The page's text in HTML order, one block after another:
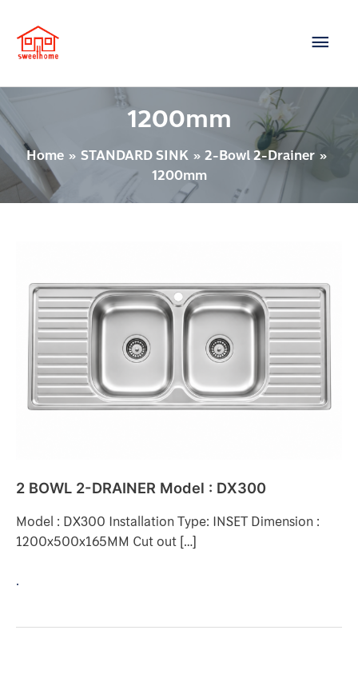
content
Main
1200mm
Home STANDARD SINK
2-Bowl 2-Drainer
1200mm
2 BOWL 2-DRAINER Model : DX300
Model : DX300 Installation Type: INSET Dimension :
1200x500x165MM Cut out […]
DRAINER
Model
DX300
.